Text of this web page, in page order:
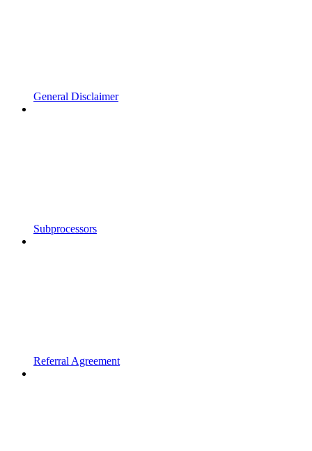
General Disclaimer
Subprocessors
Referral Agreement